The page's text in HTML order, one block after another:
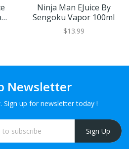
Ninja Man EJuice By
Sengoku Vapor 100ml
$13.99
Newsletter
Sign up for newsletter today !
Sign Up